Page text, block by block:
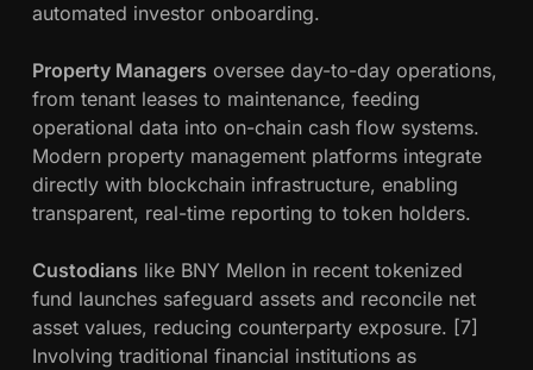
automated investor onboarding.
Property Managers oversee day-to-day operations,
from tenant leases to maintenance, feeding
operational data into on-chain cash flow systems.
Modern property management platforms integrate
directly with blockchain infrastructure, enabling
transparent, real-time reporting to token holders.
Custodians like BNY Mellon in recent tokenized
fund launches safeguard assets and reconcile net
asset values, reducing counterparty exposure. [7]
Involving traditional financial institutions as